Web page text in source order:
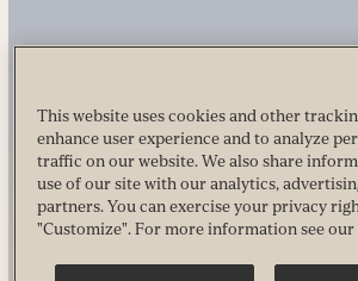
This website uses cookies and other
enhance user experience and to analyze
traffic on our website. We also share
use of our site with our analytics,
partners. You can exercise your privacy
"Customize". For more information see our